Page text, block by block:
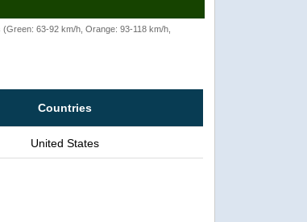
63-92 km/h, Orange: 93-118 km/h,
Countries
United States